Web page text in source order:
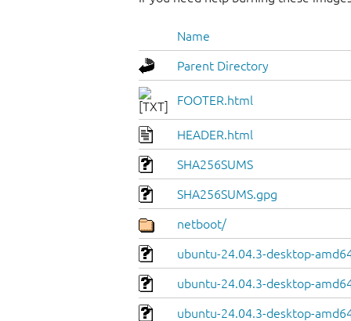
Name
Parent Directory
FOOTER.html
HEADER.html
SHA256SUMS
SHA256SUMS.gpg
netboot/
ubuntu-24.04.3-desktop-
ubuntu-24.04.3-desktop-
ubuntu-24.04.3-desktop-